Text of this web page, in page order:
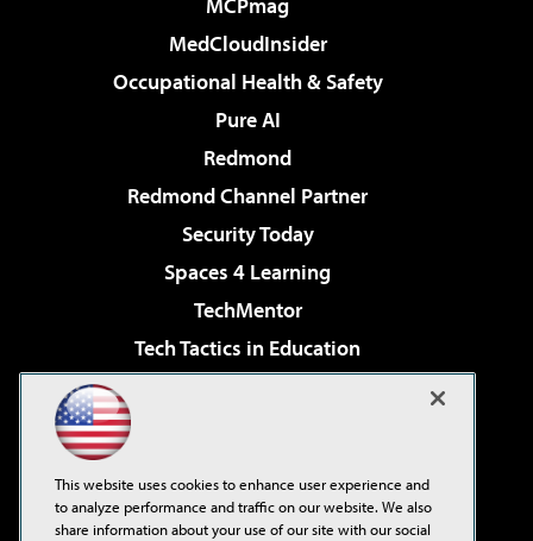
MedCloudInsider
Occupational Health & Safety
Pure AI
Redmond
Redmond Channel Partner
Security Today
Spaces 4 Learning
TechMentor
Tech Tactics in Education
Virtualization & Cloud Review
Visual Studio Live!
This website uses cookies to enhance user experience and
to analyze performance and traffic on our website. We also
share information about your use of our site with our social